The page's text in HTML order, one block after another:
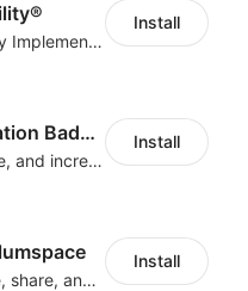
Quick Web Accessibility Implementation with All in One Accessibility!
Install
Truly Legit | Verification Badges
Become a verified store, and increase your online sales.
Install
Drive shoppers to save, share, and find your products using Pinterest pins
Install